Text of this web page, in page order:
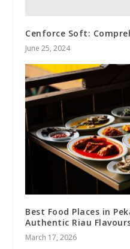
Cenforce Soft:
June 25, 2024
Best Food Places in
Authentic Riau
March 17, 2026